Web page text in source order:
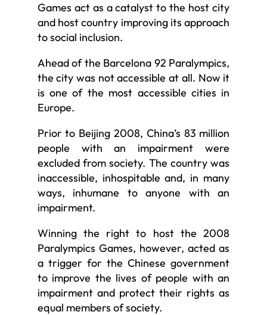
Games act as a catalyst to the host city
and host country improving its approach
to social inclusion.
Ahead of the Barcelona 92 Paralympics,
the city was not accessible at all. Now it
is one of the most accessible cities in
Europe.
Prior to Beijing 2008, China’s 83 million
people with an impairment were
excluded from society. The country was
inaccessible, inhospitable and, in many
ways, inhumane to anyone with an
impairment.
Winning the right to host the 2008
Paralympics Games, however, acted as
a trigger for the Chinese government
to improve the lives of people with an
impairment and protect their rights as
equal members of society.